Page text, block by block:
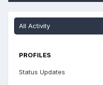
All Activity
PROFILES
Status Updates